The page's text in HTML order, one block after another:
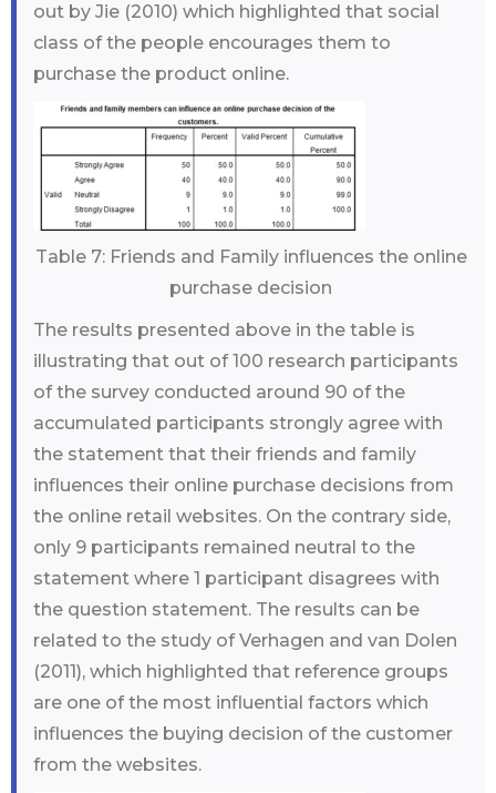
out by Jie (2010) which highlighted that social
class of the people encourages them to
purchase the product online.
Table 7: Friends and Family influences the online
purchase decision
The results presented above in the table is
illustrating that out of 100 research participants
of the survey conducted around 90 of the
accumulated participants strongly agree with
the statement that their friends and family
influences their online purchase decisions from
the online retail websites. On the contrary side,
only 9 participants remained neutral to the
statement where 1 participant disagrees with
the question statement. The results can be
related to the study of Verhagen and van Dolen
(2011), which highlighted that reference groups
are one of the most influential factors which
influences the buying decision of the customer
from the websites.